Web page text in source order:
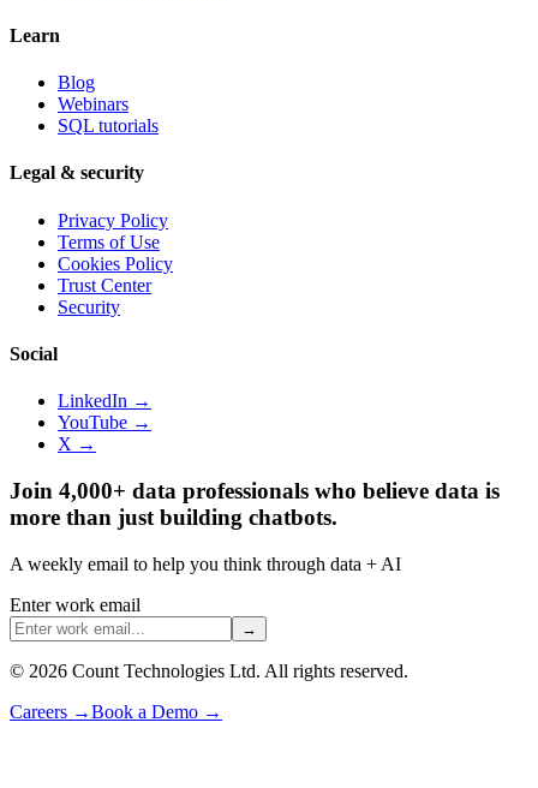
Learn
Blog
Webinars
SQL tutorials
Legal & security
Privacy Policy
Terms of Use
Cookies Policy
Trust Center
Security
Social
LinkedIn →
YouTube →
X →
Join 4,000+ data professionals who believe data is
more than just building chatbots.
A weekly email to help you think through data + AI
Enter work email
→
© 2026 Count Technologies Ltd. All rights reserved.
Careers →Book a Demo →